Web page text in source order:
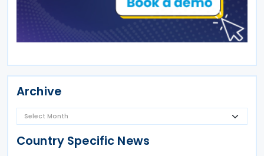
Archive
Country Specific News